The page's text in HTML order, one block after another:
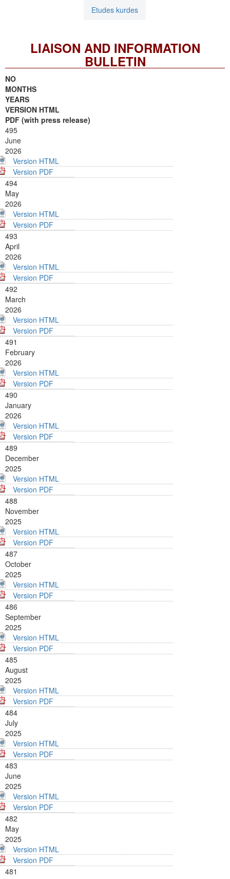
Etudes kurdes
LIAISON AND INFORMATION
BULLETIN
NO
MONTHS
YEARS
VERSION HTML
PDF (with press release)
495
June
2026
Version HTML
Version PDF
494
May
2026
Version HTML
Version PDF
493
April
2026
Version HTML
Version PDF
492
March
2026
Version HTML
Version PDF
491
February
2026
Version HTML
Version PDF
490
January
2026
Version HTML
Version PDF
489
December
2025
Version HTML
Version PDF
488
November
2025
Version HTML
Version PDF
487
October
2025
Version HTML
Version PDF
486
September
2025
Version HTML
Version PDF
485
August
2025
Version HTML
Version PDF
484
July
2025
Version HTML
Version PDF
483
June
2025
Version HTML
Version PDF
482
May
2025
Version HTML
Version PDF
481